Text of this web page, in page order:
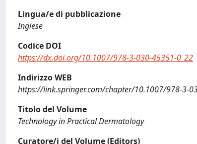
Lingua/e di pubblicazione
Inglese
Codice DOI
https://dx.doi.org/10.1007/978-3-030-45351-0_22
Indirizzo WEB
https://link.springer.com/chapter/10.1007/978-3-
Titolo del Volume
Technology in Practical Dermatology
Curatore/i del Volume (Editors)